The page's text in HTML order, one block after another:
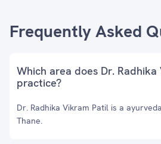
Frequently Asked
Which area does Dr.
practice?
Dr. Radhika Vikram Patil is a
Thane.